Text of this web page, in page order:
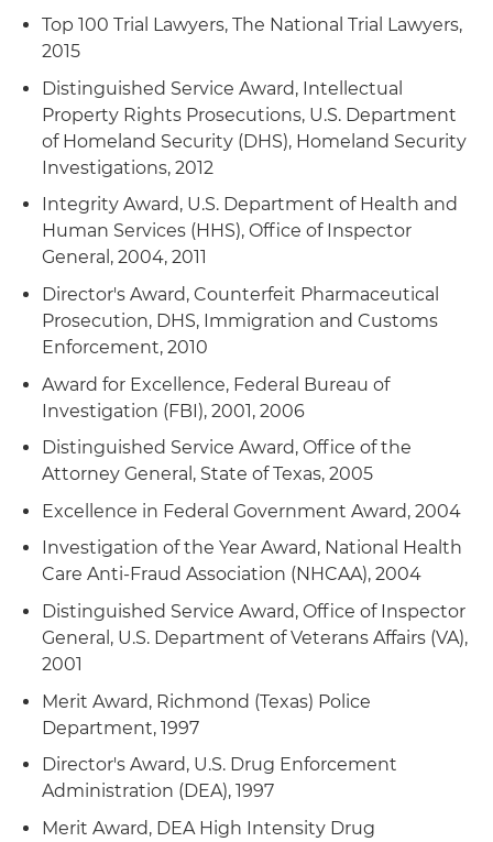
Top 100 Trial Lawyers, The National Trial Lawyers,
2015
Distinguished Service Award, Intellectual
Property Rights Prosecutions, U.S. Department
of Homeland Security (DHS), Homeland Security
Investigations, 2012
Integrity Award, U.S. Department of Health and
Human Services (HHS), Office of Inspector
General, 2004, 2011
Director's Award, Counterfeit Pharmaceutical
Prosecution, DHS, Immigration and Customs
Enforcement, 2010
Award for Excellence, Federal Bureau of
Investigation (FBI), 2001, 2006
Distinguished Service Award, Office of the
Attorney General, State of Texas, 2005
Excellence in Federal Government Award, 2004
Investigation of the Year Award, National Health
Care Anti-Fraud Association (NHCAA), 2004
Distinguished Service Award, Office of Inspector
General, U.S. Department of Veterans Affairs (VA),
2001
Merit Award, Richmond (Texas) Police
Department, 1997
Director's Award, U.S. Drug Enforcement
Administration (DEA), 1997
Merit Award, DEA High Intensity Drug